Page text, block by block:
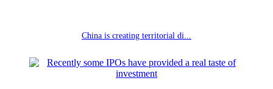
China is creating territorial di...